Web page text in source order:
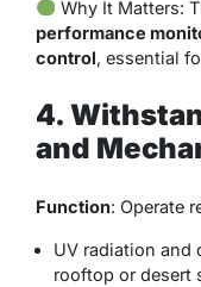
Why It Matters:
performance
control, essential
4.
and
Function: Operate
UV radiation and
rooftop or desert